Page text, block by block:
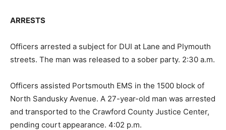
ARRESTS
Officers arrested a subject for DUI at Lane and Plymouth
streets. The man was released to a sober party. 2:30 a.m.
Officers assisted Portsmouth EMS in the 1500 block of
North Sandusky Avenue. A 27-year-old man was arrested
and transported to the Crawford County Justice Center,
pending court appearance. 4:02 p.m.